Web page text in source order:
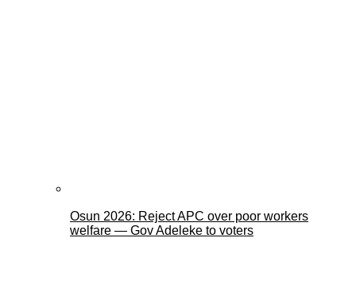
Osun 2026: Reject APC over poor workers
welfare — Gov Adeleke to voters